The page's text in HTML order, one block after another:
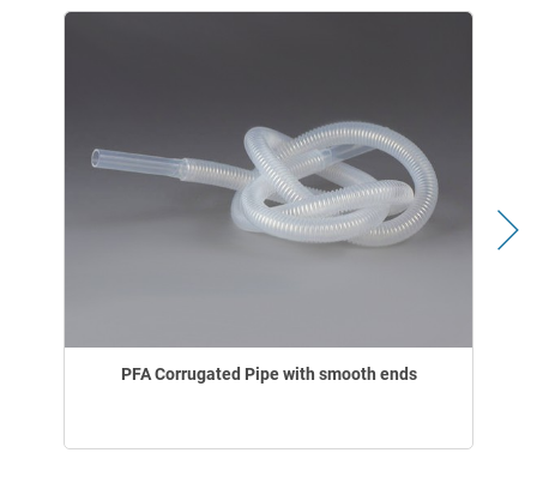
PFA Corrugated Pipe with smooth ends